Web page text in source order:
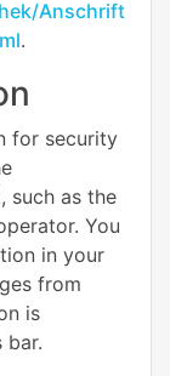
Anschrift
.
for security
such as the
You
in your
from
is
bar.